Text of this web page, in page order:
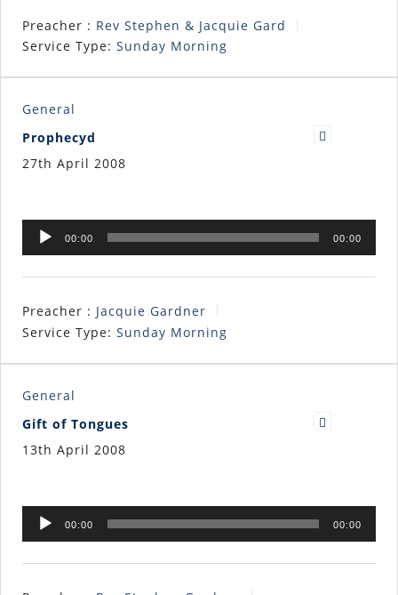
Preacher : Rev Stephen & Jacquie Gard
Service Type: Sunday Morning
General
Prophecyd
27th April 2008
Audio
Player
00:00 00:00
Preacher : Jacquie Gardner
Service Type: Sunday Morning
General
Gift of Tongues
13th April 2008
Audio
Player
00:00 00:00